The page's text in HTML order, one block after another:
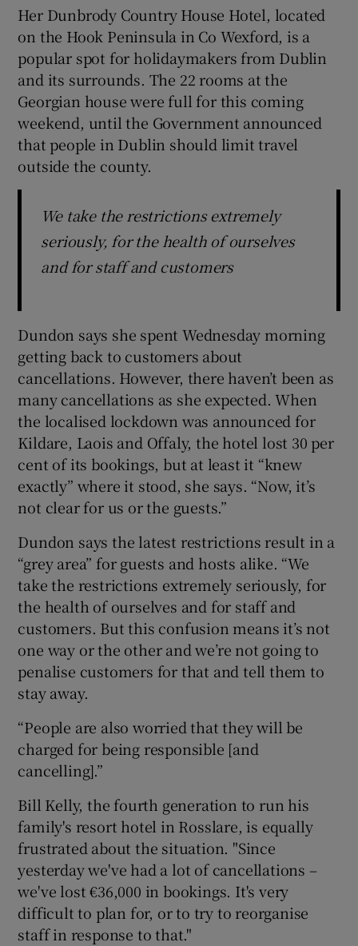
Show Sponsored sub sections
Her Dunbrody Country House Hotel, located
on the Hook Peninsula in Co Wexford, is a
popular spot for holidaymakers from Dublin
and its surrounds. The 22 rooms at the
Georgian house were full for this coming
weekend, until the Government announced
that people in Dublin should limit travel
outside the county.
We take the restrictions extremely
seriously, for the health of ourselves
and for staff and customers
Dundon says she spent Wednesday morning
getting back to customers about
cancellations. However, there haven’t been as
many cancellations as she expected. When
the localised lockdown was announced for
Kildare, Laois and Offaly, the hotel lost 30 per
cent of its bookings, but at least it “knew
exactly” where it stood, she says. “Now, it’s
not clear for us or the guests.”
Dundon says the latest restrictions result in a
“grey area” for guests and hosts alike. “We
take the restrictions extremely seriously, for
the health of ourselves and for staff and
customers. But this confusion means it’s not
one way or the other and we’re not going to
penalise customers for that and tell them to
stay away.
“People are also worried that they will be
charged for being responsible [and
cancelling].”
Bill Kelly, the fourth generation to run his
family's resort hotel in Rosslare, is equally
frustrated about the situation. "Since
yesterday we've had a lot of cancellations –
we've lost €36,000 in bookings. It's very
difficult to plan for, or to try to reorganise
staff in response to that."